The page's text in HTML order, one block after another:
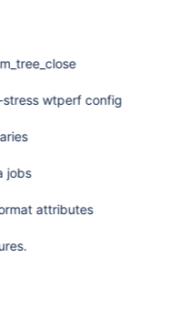
wtperf config
jobs
attributes